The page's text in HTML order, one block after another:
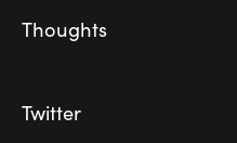
Thoughts
Twitter